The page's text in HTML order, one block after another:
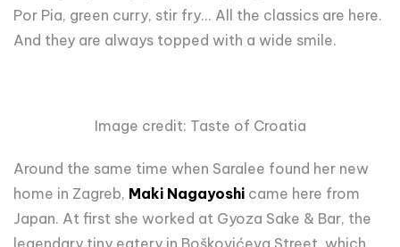
Por Pia, green curry, stir fry... All the classics are here.
And they are always topped with a wide smile.
Image credit: Taste of Croatia
Around the same time when Saralee found her new
home in Zagreb, Maki Nagayoshi came here from
Japan. At first she worked at Gyoza Sake & Bar, the
legendary tiny eatery in Boškovićeva Street, which